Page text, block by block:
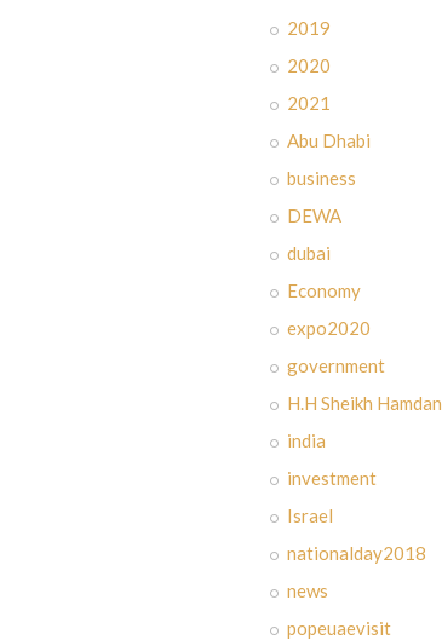
2019
2020
2021
Abu Dhabi
business
DEWA
dubai
Economy
expo2020
government
H.H Sheikh Hamdan
india
investment
Israel
nationalday2018
news
popeuaevisit